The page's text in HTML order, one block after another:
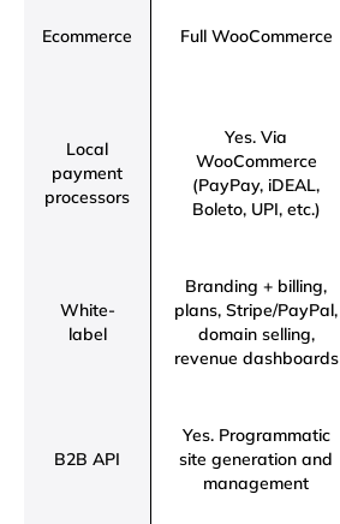
Ecommerce Full WooCommerce
Local
payment
processors
Yes. Via
WooCommerce
(PayPay, iDEAL,
Boleto, UPI, etc.)
White-
label
Branding + billing,
plans, Stripe/PayPal,
domain selling,
revenue dashboards
B2B API
Yes. Programmatic
site generation and
management